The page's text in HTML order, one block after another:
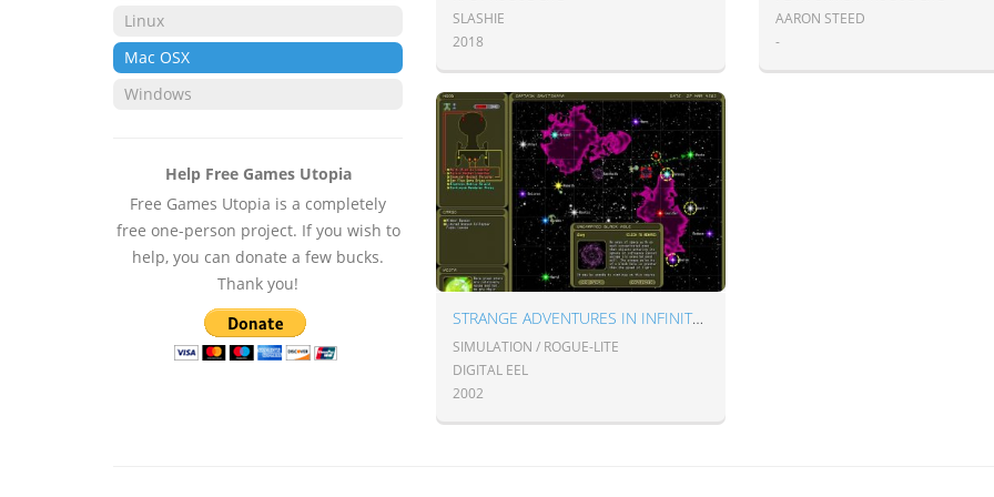
Linux
Mac OSX
Windows
Help Free Games Utopia
Free Games Utopia is a completely
free one-person project. If you wish to
help, you can donate a few bucks.
Thank you!
SLASHIE
2018
AARON STEED
-
STRANGE ADVENTURES IN INFINITE SPACE
SIMULATION / ROGUE-LITE
DIGITAL EEL
2002